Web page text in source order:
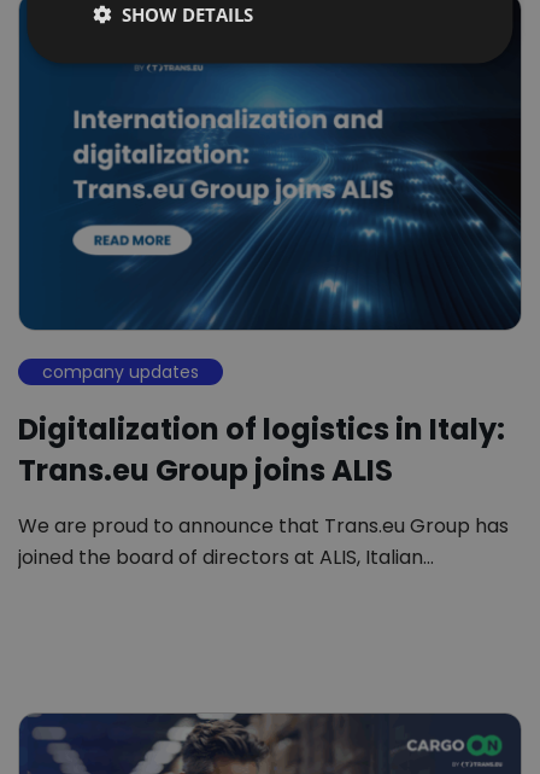
company updates
Digitalization of logistics in Italy:
Trans.eu Group joins ALIS
We are proud to announce that Trans.eu Group has
joined the board of directors at ALIS, Italian…
SHOW DETAILS